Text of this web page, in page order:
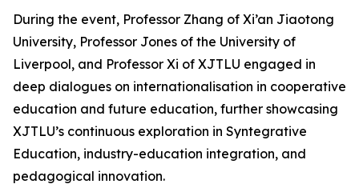
During the event, Professor Zhang of Xi’an Jiaotong
University, Professor Jones of the University of
Liverpool, and Professor Xi of XJTLU engaged in
deep dialogues on internationalisation in cooperative
education and future education, further showcasing
XJTLU’s continuous exploration in Syntegrative
Education, industry-education integration, and
pedagogical innovation.